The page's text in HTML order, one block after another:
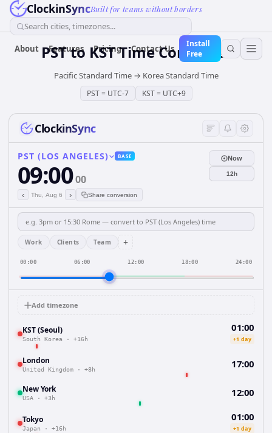
ClockinSyncBuilt for teams without borders
Search cities, timezones...
About Features Pricing Contact Us
Install
Free
PSTto KSTTime Converter
Pacific Standard Time→ Korea Standard Time
PST= UTC-7 KST= UTC+9
ClockinSync
PST (LOS ANGELES) BASE
09:0000
‹ Thu, Aug 6 › Share conversion
Now
12h
Work Clients Team +
00:00 06:00 12:00 18:00 24:00
Add timezone
KST (Seoul)
South Korea · +16h
01:00
+1 day
London
United Kingdom · +8h 17:00
New York
USA · +3h 12:00
Tokyo
Japan · +16h
01:00
+1 day